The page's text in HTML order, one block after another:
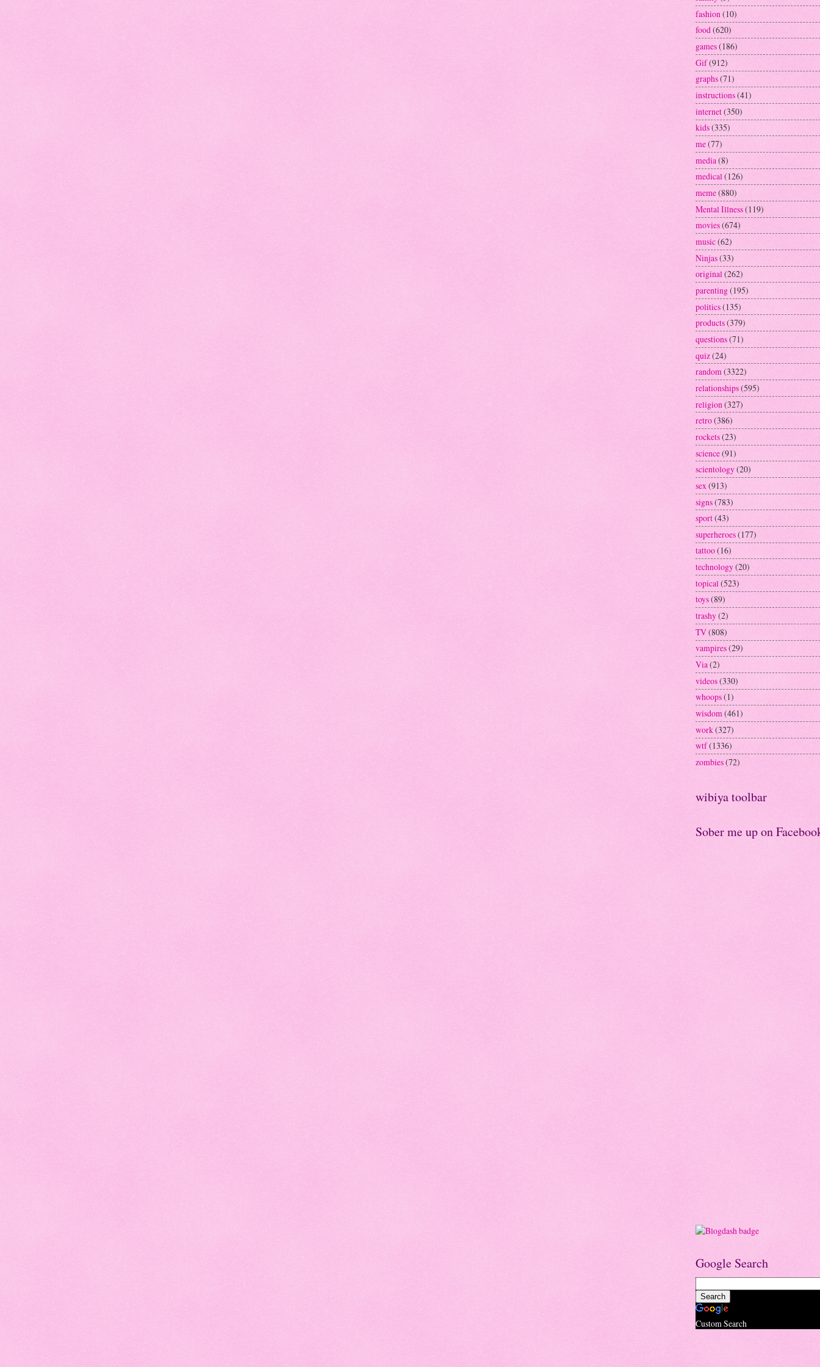
fashion(10)
food(620)
games(186)
Gif(912)
graphs(71)
instructions(41)
internet(350)
kids(335)
me(77)
media(8)
medical(126)
meme(880)
Mental Illness(119)
movies(674)
music(62)
Ninjas(33)
original(262)
parenting(195)
politics(135)
products(379)
questions(71)
quiz(24)
random(3322)
relationships(595)
religion (327)
retro(386)
rockets(23)
science(91)
scientology(20)
sex(913)
signs(783)
sport(43)
superheroes(177)
tattoo(16)
technology(20)
topical (523)
toys(89)
trashy(2)
TV(808)
vampires(29)
Via(2)
videos(330)
whoops(1)
wisdom(461)
work(327)
wtf(1336)
zombies(72)
wibiya toolbar
Sober me up on
Google Search
Custom Search